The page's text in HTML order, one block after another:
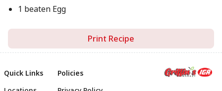
1 beaten Egg
Print Recipe
Quick Links
Policies